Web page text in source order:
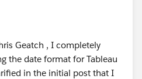
Geatch​ , I completely
the date format for Tableau
in the initial post that I